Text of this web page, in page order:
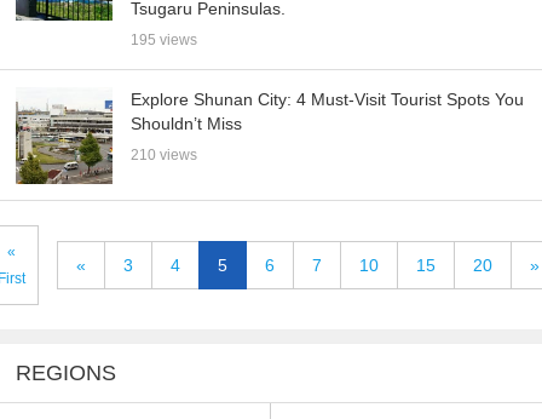
Tsugaru Peninsulas.
195 views
Explore Shunan City: 4 Must-Visit Tourist Spots You
Shouldn’t Miss
210 views
«
« 3 4 5 6 7 10 15 20 »
REGIONS